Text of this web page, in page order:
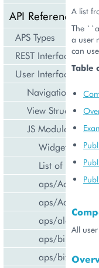
API Reference
APS Types
REST Interface
User Interface
Navigation
View Structure
JS Modules
Widget
List of Widgets
aps/ActiveItem
aps/ActiveList
aps/alert
aps/bill/
aps/biz/
A list
The
a user
can
Table
All